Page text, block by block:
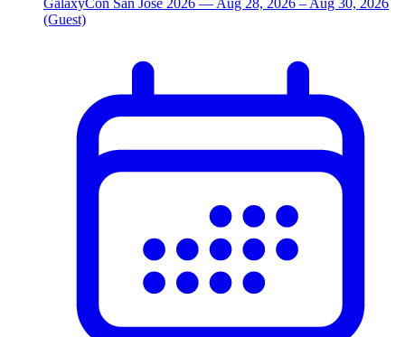
GalaxyCon San Jose 2026 — Aug 28, 2026 – Aug 30, 2026
(Guest)